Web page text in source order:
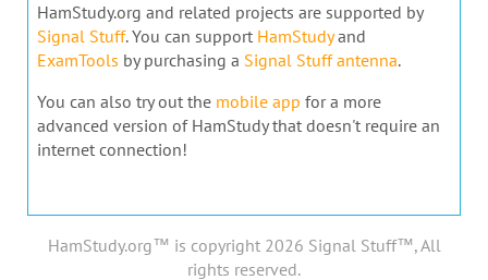
HamStudy.org and related projects are supported by
Signal Stuff. You can support HamStudyand
ExamTools by purchasing a Signal Stuff antenna.
You can also try out the mobile app for a more
advanced version of HamStudy that doesn't require an
internet connection!
HamStudy.org™ is copyright 2026 Signal Stuff™, All
rights reserved.